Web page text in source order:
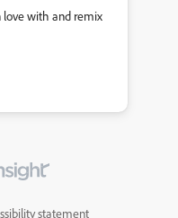
love with and remix
statement